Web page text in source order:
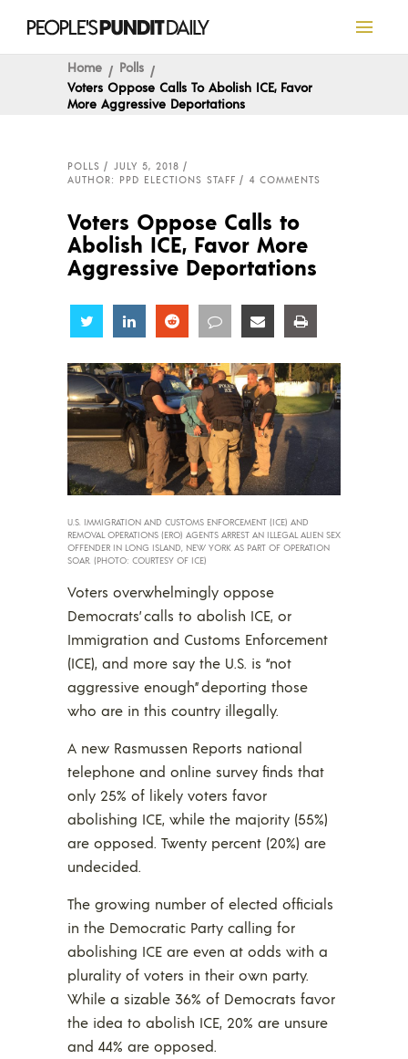
Home
Polls
Voters Oppose Calls To Abolish ICE, Favor
More Aggressive Deportations
POLLS
JULY 5, 2018
AUTHOR: PPD ELECTIONS STAFF
4 COMMENTS
Voters Oppose Calls to
Abolish ICE, Favor More
Aggressive Deportations
Share Share Share Share Share
U.S. IMMIGRATION AND CUSTOMS ENFORCEMENT (ICE) AND
REMOVAL OPERATIONS (ERO) AGENTS ARREST AN ILLEGAL ALIEN SEX
OFFENDER IN LONG ISLAND, NEW YORK AS PART OF OPERATION
SOAR. (PHOTO: COURTESY OF ICE)
Voters overwhelmingly oppose
Democrats’ calls to abolish ICE, or
Immigration and Customs Enforcement
(ICE), and more say the U.S. is “not
aggressive enough” deporting those
who are in this country illegally.
A new Rasmussen Reports national
telephone and online survey finds that
only 25% of likely voters favor
abolishing ICE, while the majority (55%)
are opposed. Twenty percent (20%) are
undecided.
The growing number of elected officials
in the Democratic Party calling for
abolishing ICE are even at odds with a
plurality of voters in their own party.
While a sizable 36% of Democrats favor
the idea to abolish ICE, 20% are unsure
and 44% are opposed.